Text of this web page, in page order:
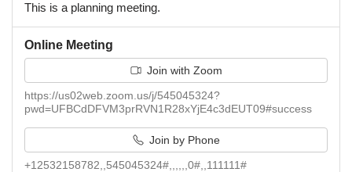
This is a planning meeting.
Online Meeting
Join with Zoom
https://us02web.zoom.us/j/545045324?
pwd=UFBCdDFVM3prRVN1R28xYjE4c3dEUT09#success
Join by Phone
+12532158782,,545045324#,,,,,,0#,,111111#